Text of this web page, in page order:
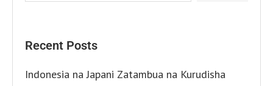
Recent Posts
Indonesia na Japani Zatambua na Kurudisha